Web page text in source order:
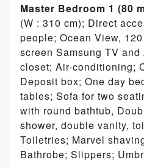
Master Bedroom 1 (80
(W : 310 cm); Direct
people; Ocean View,
screen Samsung TV
closet; Air-conditioning;
Deposit box; One day
tables; Sofa for two
with round bathtub,
shower, double vanity,
Toiletries; Marvel
Bathrobe; Slippers;